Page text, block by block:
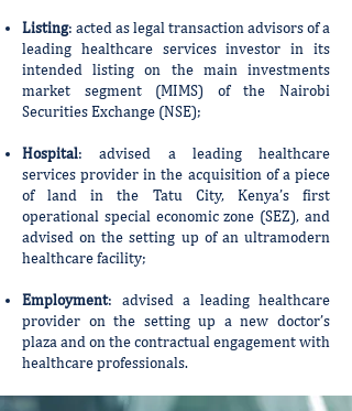
Listing: acted as legal transaction advisors of a
leading healthcare services investor in its
intended listing on the main investments
market segment (MIMS) of the Nairobi
Securities Exchange (NSE);
Hospital: advised a leading healthcare
services provider in the acquisition of a piece
of land in the Tatu City, Kenya’s first
operational special economic zone (SEZ), and
advised on the setting up of an ultramodern
healthcare facility;
Employment: advised a leading healthcare
provider on the setting up a new doctor’s
plaza and on the contractual engagement with
healthcare professionals.